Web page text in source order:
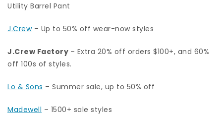
Utility Barrel Pant
J.Crew– Up to 50% off wear-now styles
J.Crew Factory – Extra 20% off orders $100+, and 60%
off 100s of styles.
Lo & Sons – Summer sale, up to 50% off
Madewell – 1500+ sale styles